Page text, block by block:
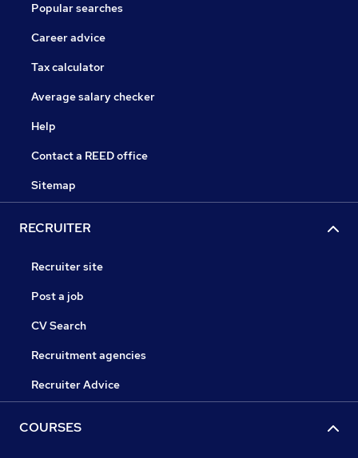
Popular searches
Career advice
Tax calculator
Average salary checker
Help
Contact a REED office
Sitemap
RECRUITER
Recruiter site
Post a job
CV Search
Recruitment agencies
Recruiter Advice
COURSES